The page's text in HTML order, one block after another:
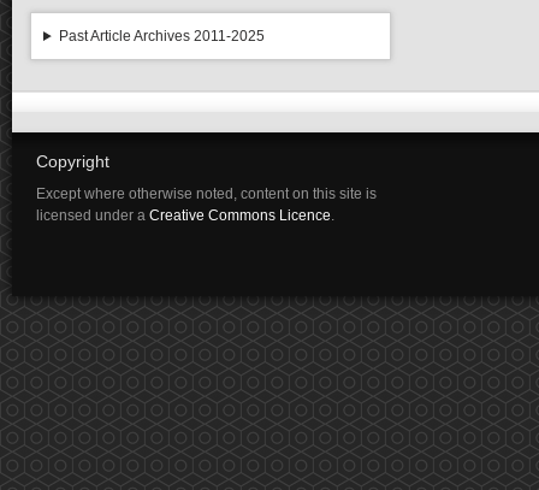
Past Article Archives 2011-2025
Copyright
Except where otherwise noted, content on this site is
licensed under a Creative Commons Licence.